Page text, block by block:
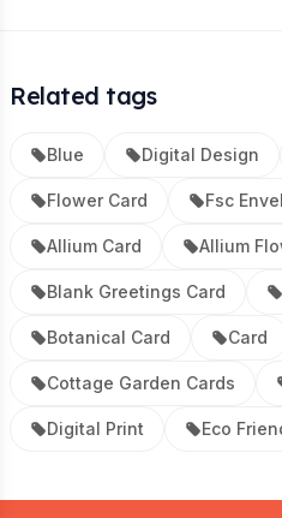
Related tags
Blue Digital Design
Flower Card Fsc
Allium Card Allium
Blank Greetings Card
Botanical Card Card
Cottage Garden Cards
Digital Print Eco